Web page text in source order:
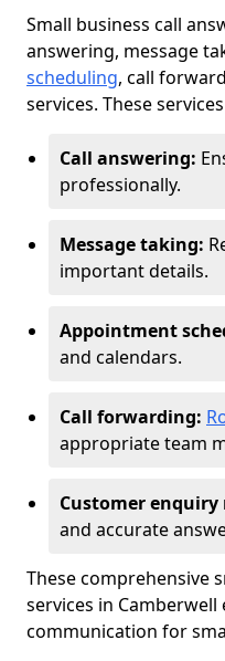
Small business call
answering, message
scheduling, call
services. These
Call answering:
professionally.
Message taking:
important details.
Appointment
and calendars.
Call forwarding:
appropriate team
Customer
and accurate
These comprehensive
services in
communication for